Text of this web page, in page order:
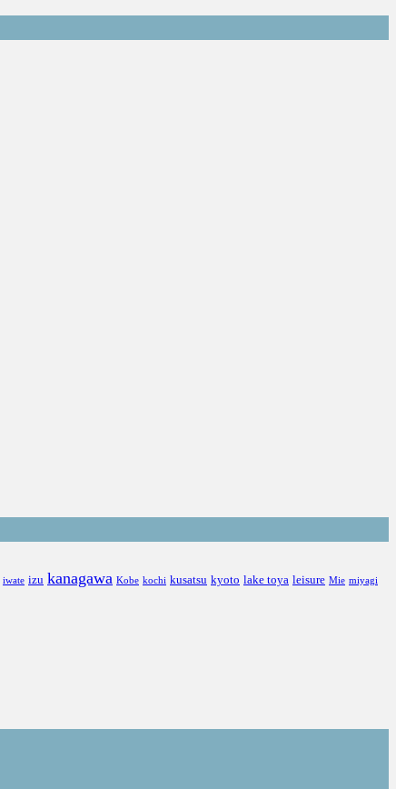
iwate izu kanagawa Kobe kochi kusatsu kyoto lake toya leisure Mie miyagi